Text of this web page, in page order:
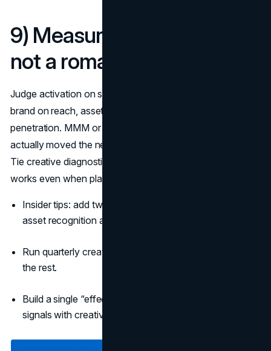
9) Measure like a realist,
not a romantic
Judge activation on short-term sales and CPA. Judge
brand on reach, asset recognition, mental availability, and
penetration. MMM or geo-experiments tell you what
actually moved the needle; last-click dashboards will lie.
Tie creative diagnostics to sales so you protect what
works even when platform metrics wobble
Insider tips: add two survey questions to always-on:
asset recognition and “brand at time of need.”
Run quarterly creative-lift tests; keep the winners, kill
the rest.
Build a single “effectiveness board” that merges MMM
signals with creative scores.